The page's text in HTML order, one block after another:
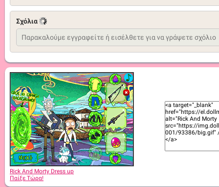
Σχόλια
Rick And Morty Dress up
Παίξε Τώρα!